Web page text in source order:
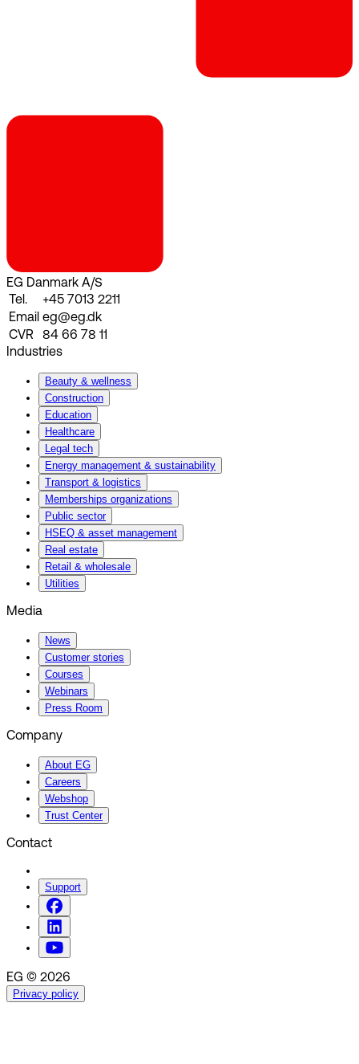
EG Danmark A/S
Tel.
+45 7013 2211
Email eg@eg.dk
CVR
84 66 78 11
Industries
Beauty & wellness
Construction
Education
Healthcare
Legal tech
Energy management & sustainability
Transport & logistics
Memberships organizations
Public sector
HSEQ & asset management
Real estate
Retail & wholesale
Utilities
Media
News
Customer stories
Courses
Webinars
Press Room
Company
About EG
Careers
Webshop
Trust Center
Contact
Support
EG © 2026
Privacy policy